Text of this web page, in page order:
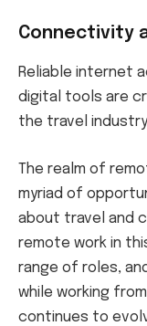
Connectivity
Reliable internet
digital tools are
the travel
The realm of
myriad of
about travel and
remote work in
range of roles,
while working
continues to